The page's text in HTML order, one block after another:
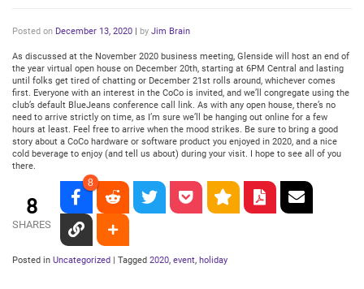
Posted on December 13, 2020 by Jim Brain
As discussed at the November 2020 business meeting, Glenside will host an end of
the year virtual open house on December 20th, starting at 6PM Central and lasting
until folks get tired of chatting or December 21st rolls around, whichever comes
first. Everyone with an interest in the CoCo is invited, and we’ll congregate using the
club’s default BlueJeans conference call link. As with any open house, there’s no
need to arrive strictly on time, as I’m sure we’ll be hanging out online for a few
hours at least. Feel free to arrive when the mood strikes. Be sure to bring a good
story about a CoCo hardware or software product you enjoyed in 2020, and a nice
cold beverage to enjoy (and tell us about) during your visit. I hope to see all of you
there.
8
SHARES
8
Posted in Uncategorized Tagged 2020, event, holiday